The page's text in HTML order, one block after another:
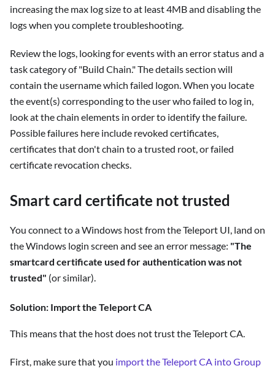
increasing the max log size to at least 4MB and disabling the
logs when you complete troubleshooting.
Review the logs, looking for events with an error status and a
task category of "Build Chain." The details section will
contain the username which failed logon. When you locate
the event(s) corresponding to the user who failed to log in,
look at the chain elements in order to identify the failure.
Possible failures here include revoked certificates,
certificates that don't chain to a trusted root, or failed
certificate revocation checks.
Smart card certificate not trusted
You connect to a Windows host from the Teleport UI, land on
the Windows login screen and see an error message: "The
smartcard certificate used for authentication was not
trusted" (or similar).
Solution: Import the Teleport CA
This means that the host does not trust the Teleport CA.
First, make sure that you import the Teleport CA into Group